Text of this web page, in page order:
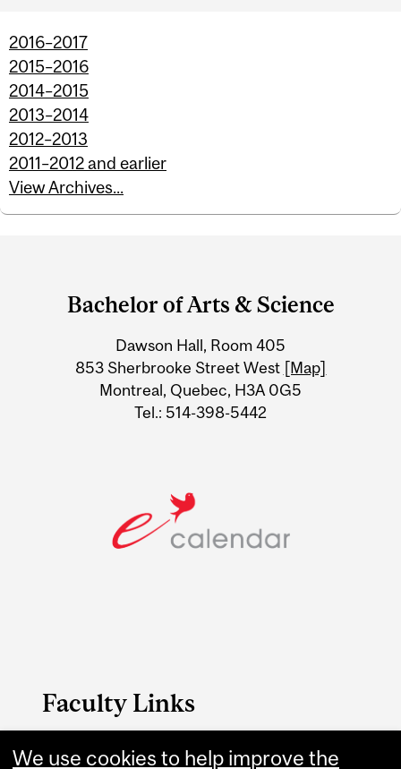
2016–2017
2015–2016
2014–2015
2013–2014
2012–2013
2011–2012 and earlier
View Archives...
Information
Bachelor of Arts & Science
Dawson Hall, Room 405
853 Sherbrooke Street West [Map]
Montreal, Quebec, H3A 0G5
Tel.: 514-398-5442
Faculty Links
B.A. & Sc. website
We use cookies to help improve the